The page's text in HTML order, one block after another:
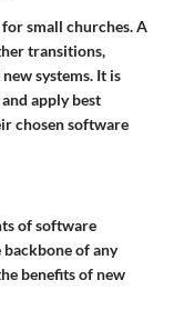
small churches. A
transitions,
systems. It is
apply best
chosen software
of software
of any
benefits of new